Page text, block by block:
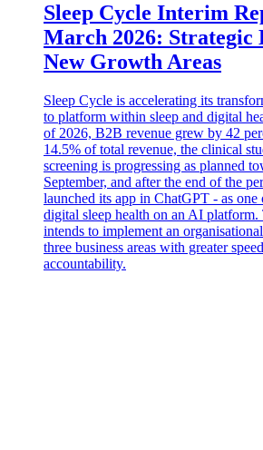
Sleep Cycle Interim
March 2026: Strategic
New Growth Areas
Sleep Cycle is accelerating its
to platform within sleep and digital
of 2026, B2B revenue grew by 42
14.5% of total revenue, the clinical
screening is progressing as planned
September, and after the end of the
launched its app in ChatGPT - as
digital sleep health on an AI platform.
intends to implement an
three business areas with greater
accountability.